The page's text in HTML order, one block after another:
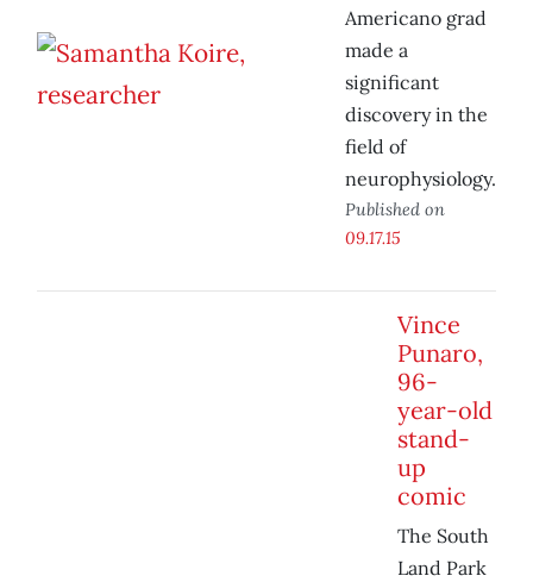
Americano grad
made a
significant
discovery in the
field of
neurophysiology.
Published on
09.17.15
Vince
Punaro,
96-
year-old
stand-
up
comic
The South
Land Park